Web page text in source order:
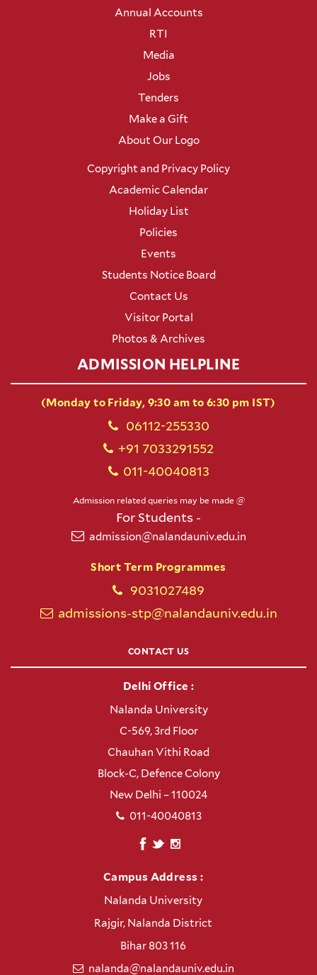
Annual Accounts
RTI
Media
Jobs
Tenders
Make a Gift
About Our Logo
Copyright and Privacy Policy
Academic Calendar
Holiday List
Policies
Events
Students Notice Board
Contact Us
Visitor Portal
Photos & Archives
ADMISSION HELPLINE
(Monday to Friday, 9:30 am to 6:30 pm IST)
06112-255330
+91 7033291552
011-40040813
Admission related queries may be made @
For Students -
admission@nalandauniv.edu.in
Short Term Programmes
9031027489
admissions-stp@nalandauniv.edu.in
CONTACT US
Delhi Office :
Nalanda University
C-569, 3rd Floor
Chauhan Vithi Road
Block-C, Defence Colony
New Delhi – 110024
011-40040813
Campus Address :
Nalanda University
Rajgir, Nalanda District
Bihar 803 116
nalanda@nalandauniv.edu.in